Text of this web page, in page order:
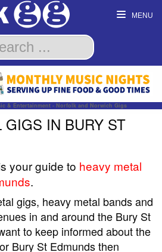
MENU
& Entertainment - Norfolk and Norwich Gigs
GIGS IN BURY ST
your guide to heavy metal
.
gigs, heavy metal bands and
in and around the Bury St
to keep informed about the
Bury St Edmunds then